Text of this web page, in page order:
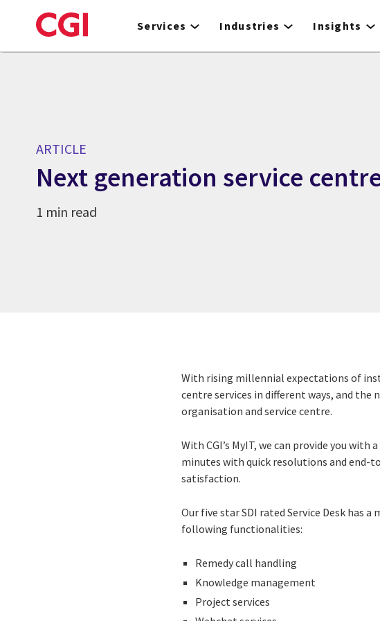
to
Services Industries Insights
ARTICLE
Next generation service
1 min read
With rising millennial expectations of
centre services in different ways, and the
organisation and service centre.
With CGI’s MyIT, we can provide you
minutes with quick resolutions and end-
satisfaction.
Our five star SDI rated Service Desk has
following functionalities:
Remedy call handling
Knowledge management
Project services